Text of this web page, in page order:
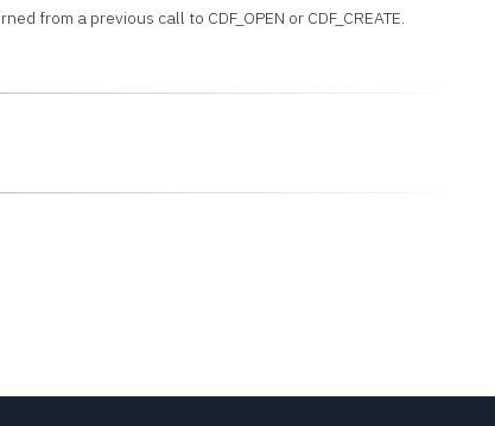
from a previous call to CDF_OPEN or CDF_CREATE.